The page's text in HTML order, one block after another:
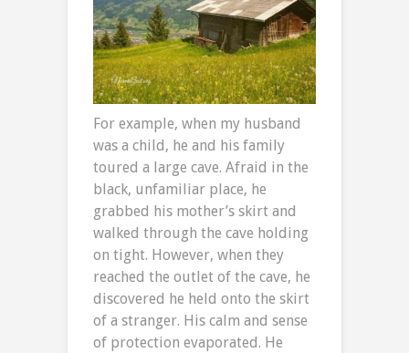
For example, when my husband
was a child, he and his family
toured a large cave. Afraid in the
black, unfamiliar place, he
grabbed his mother’s skirt and
walked through the cave holding
on tight. However, when they
reached the outlet of the cave, he
discovered he held onto the skirt
of a stranger. His calm and sense
of protection evaporated. He